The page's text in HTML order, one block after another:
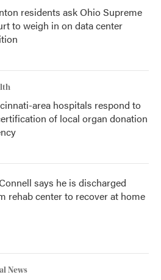
residents ask Ohio Supreme
to weigh in on data center
area hospitals respond to
of local organ donation
says he is discharged
rehab center to recover at home
News